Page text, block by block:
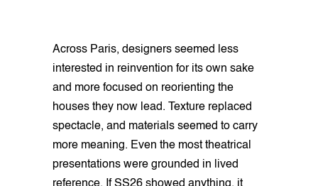
Across Paris, designers seemed less
interested in reinvention for its own sake
and more focused on reorienting the
houses they now lead. Texture replaced
spectacle, and materials seemed to carry
more meaning. Even the most theatrical
presentations were grounded in lived
reference. If SS26 showed anything, it